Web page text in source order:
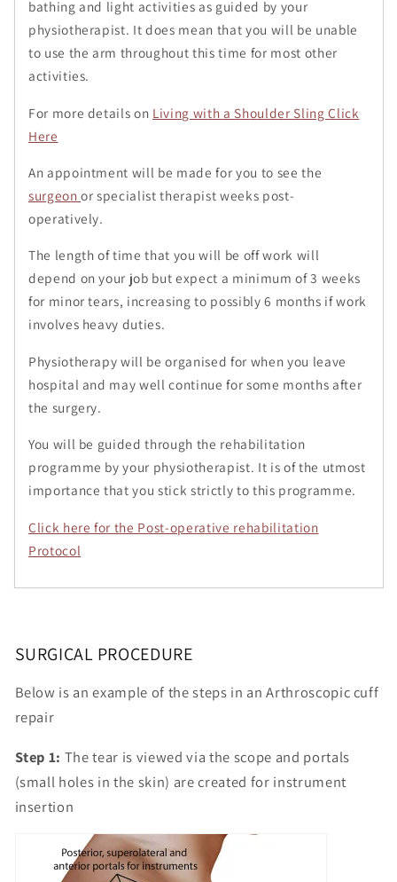
bathing and light activities as guided by your
physiotherapist. It does mean that you will be unable
to use the arm throughout this time for most other
activities.
For more details on Living with a Shoulder Sling Click
Here
An appointment will be made for you to see the
surgeonor specialist therapist weeks post-
operatively.
The length of time that you will be off work will
depend on your job but expect a minimum of 3 weeks
for minor tears, increasing to possibly 6 months if work
involves heavy duties.
Physiotherapy will be organised for when you leave
hospital and may well continue for some months after
the surgery.
You will be guided through the rehabilitation
programme by your physiotherapist. It is of the utmost
importance that you stick strictly to this programme.
Click here for the Post-operative rehabilitation
Protocol
SURGICAL PROCEDURE
Below is an example of the steps in an Arthroscopic cuff
repair
Step 1: The tear is viewed via the scope and portals
(small holes in the skin) are created for instrument
insertion